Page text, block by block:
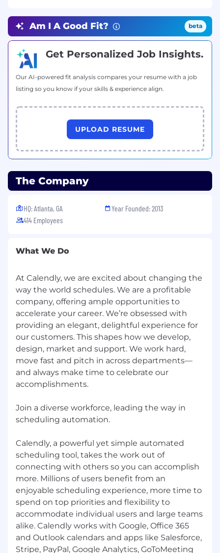
comprehensive growth marketing strategy
across acquisition, activation, retention, and
re-engagement.
Own growth KPIs including customer
acquisition cost (CAC), conversion rates,
customer lifetime value (LTV), retention,
and revenue contribution.
Identify and prioritize new growth
Lead annual and quarterly growth planning,
forecasting, and budget allocation.
Lifecycle & Retention Marketing
improve onboarding, engagement,
retention, and customer advocacy.
develop personalized customer journeys
across email, SMS, in-app, and push
segmentation, automation, and
Web
Own the website end to end
Define goals and a roadmap to achieve
them
Partner with product marketing to ensure
we tell compelling stories about our
products that drive adoption
Experiment to improve conversion rates
Ensure the website is a highly optimized
revenue driver but also an incredible
experience as the front door to our brand
Demand Generation & Acquisition
Oversee paid acquisition channels
display, SEO, and partnerships.
Optimize multi-channel campaigns to
improve lead generation, customer
acquisition, and ROI.
Drive full-funnel demand generation
strategies that align with sales and revenue
targets.
Evaluate and scale emerging acquisition
channels.
Analytics & Experimentation
Am I A Good Fit? beta
Get Personalized Job Insights.
Our AI-powered fit analysis compares your resume with a job
listing so you know if your skills & experience align.
UPLOAD RESUME
The Company
HQ: Atlanta, GA
414 Employees
Year Founded: 2013
What We Do
At Calendly, we are excited about changing the
way the world schedules. We are a profitable
company, offering ample opportunities to
accelerate your career. We’re obsessed with
providing an elegant, delightful experience for
our customers. This shapes how we develop,
design, market and support. We work hard,
move fast and pitch in across departments—
and always make time to celebrate our
accomplishments.
Join a diverse workforce, leading the way in
scheduling automation.
Calendly, a powerful yet simple automated
scheduling tool, takes the work out of
connecting with others so you can accomplish
more. Millions of users benefit from an
enjoyable scheduling experience, more time to
spend on top priorities and flexibility to
accommodate individual users and large teams
alike. Calendly works with Google, Office 365
and Outlook calendars and apps like Salesforce,
Stripe, PayPal, Google Analytics, GoToMeeting